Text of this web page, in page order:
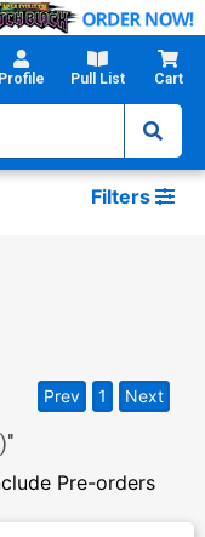
Profile Pull List Cart
Filters
"
Pre-orders
Prev 1 Next